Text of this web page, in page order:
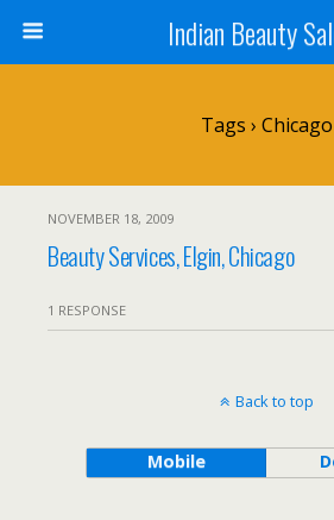
Indian Beauty
Tags › Chicago
NOVEMBER 18, 2009
Beauty Services, Elgin, Chicago
1 RESPONSE
Back to top
Mobile